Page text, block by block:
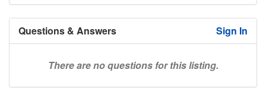
Questions & Answers Sign In
There are no questions for this listing.